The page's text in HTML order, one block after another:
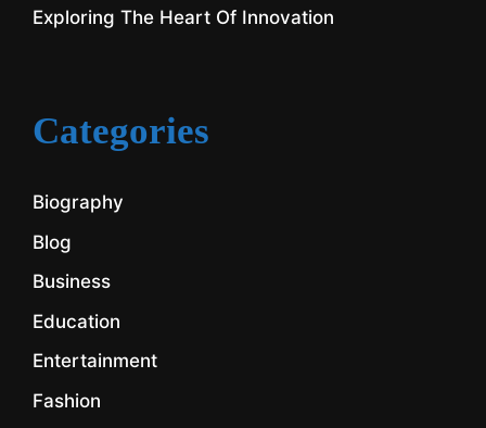
Exploring The Heart Of Innovation
Categories
Biography
Blog
Business
Education
Entertainment
Fashion